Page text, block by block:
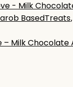
BasedTreats,
– Milk Chocolate